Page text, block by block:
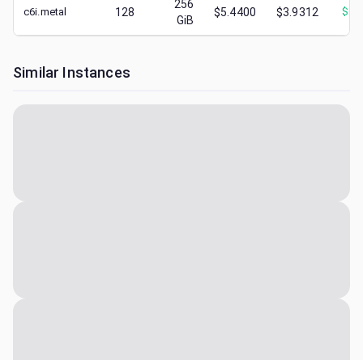
c6i.metal 128
256
GiB
$5.4400 $3.9312 $
Similar Instances